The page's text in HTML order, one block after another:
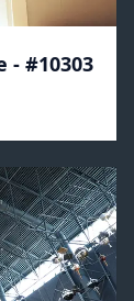
- #10303